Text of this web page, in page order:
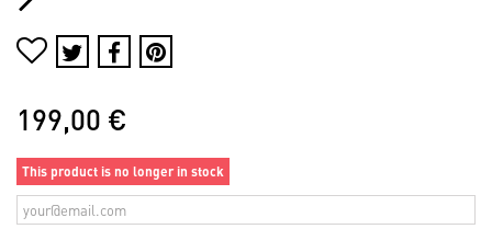
199,00 €
This product is no longer in stock